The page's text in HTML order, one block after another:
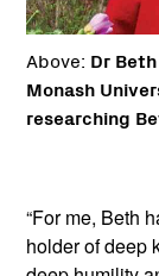
Above: Dr
Monash
researching
“For me, Beth
holder of deep